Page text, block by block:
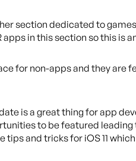
section dedicated to
in this section so this is
for non-apps and they are
is a great thing for app
to be featured
and tricks for iOS 11